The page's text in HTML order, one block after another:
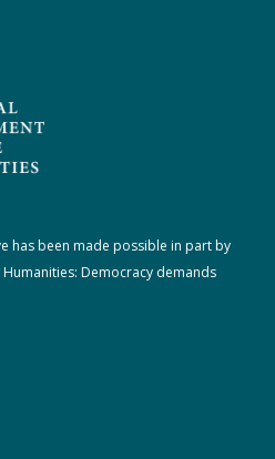
has been made possible in part by
Democracy demands